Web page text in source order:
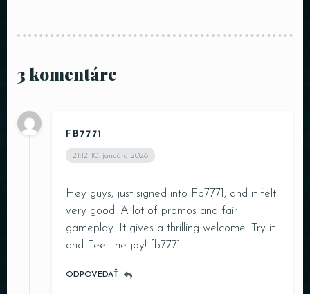
3 komentáre
FB7771
21:12 10. januára 2026
Hey guys, just signed into Fb7771, and it felt
very good. A lot of promos and fair
gameplay. It gives a thrilling welcome. Try it
and Feel the joy! fb7771
ODPOVEDAŤ